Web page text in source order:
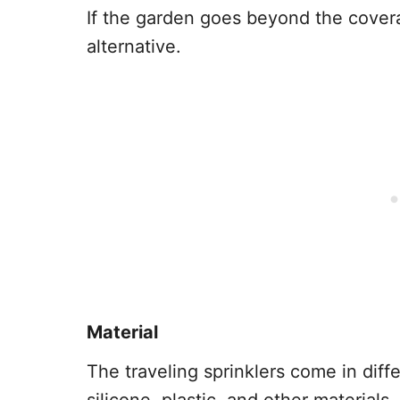
If the garden goes beyond the
alternative.
Material
The traveling sprinklers come in